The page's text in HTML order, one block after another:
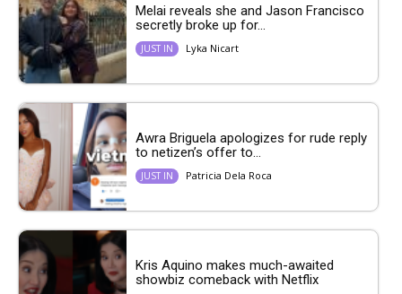
Melai reveals she and Jason Francisco
secretly broke up for...
JUST IN Lyka Nicart
Awra Briguela apologizes for rude reply
to netizen’s offer to...
JUST IN Patricia Dela Roca
Kris Aquino makes much-awaited
showbiz comeback with Netflix